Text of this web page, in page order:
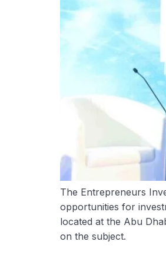
The Entrepreneurs
opportunities for
located at the Abu
on the subject.